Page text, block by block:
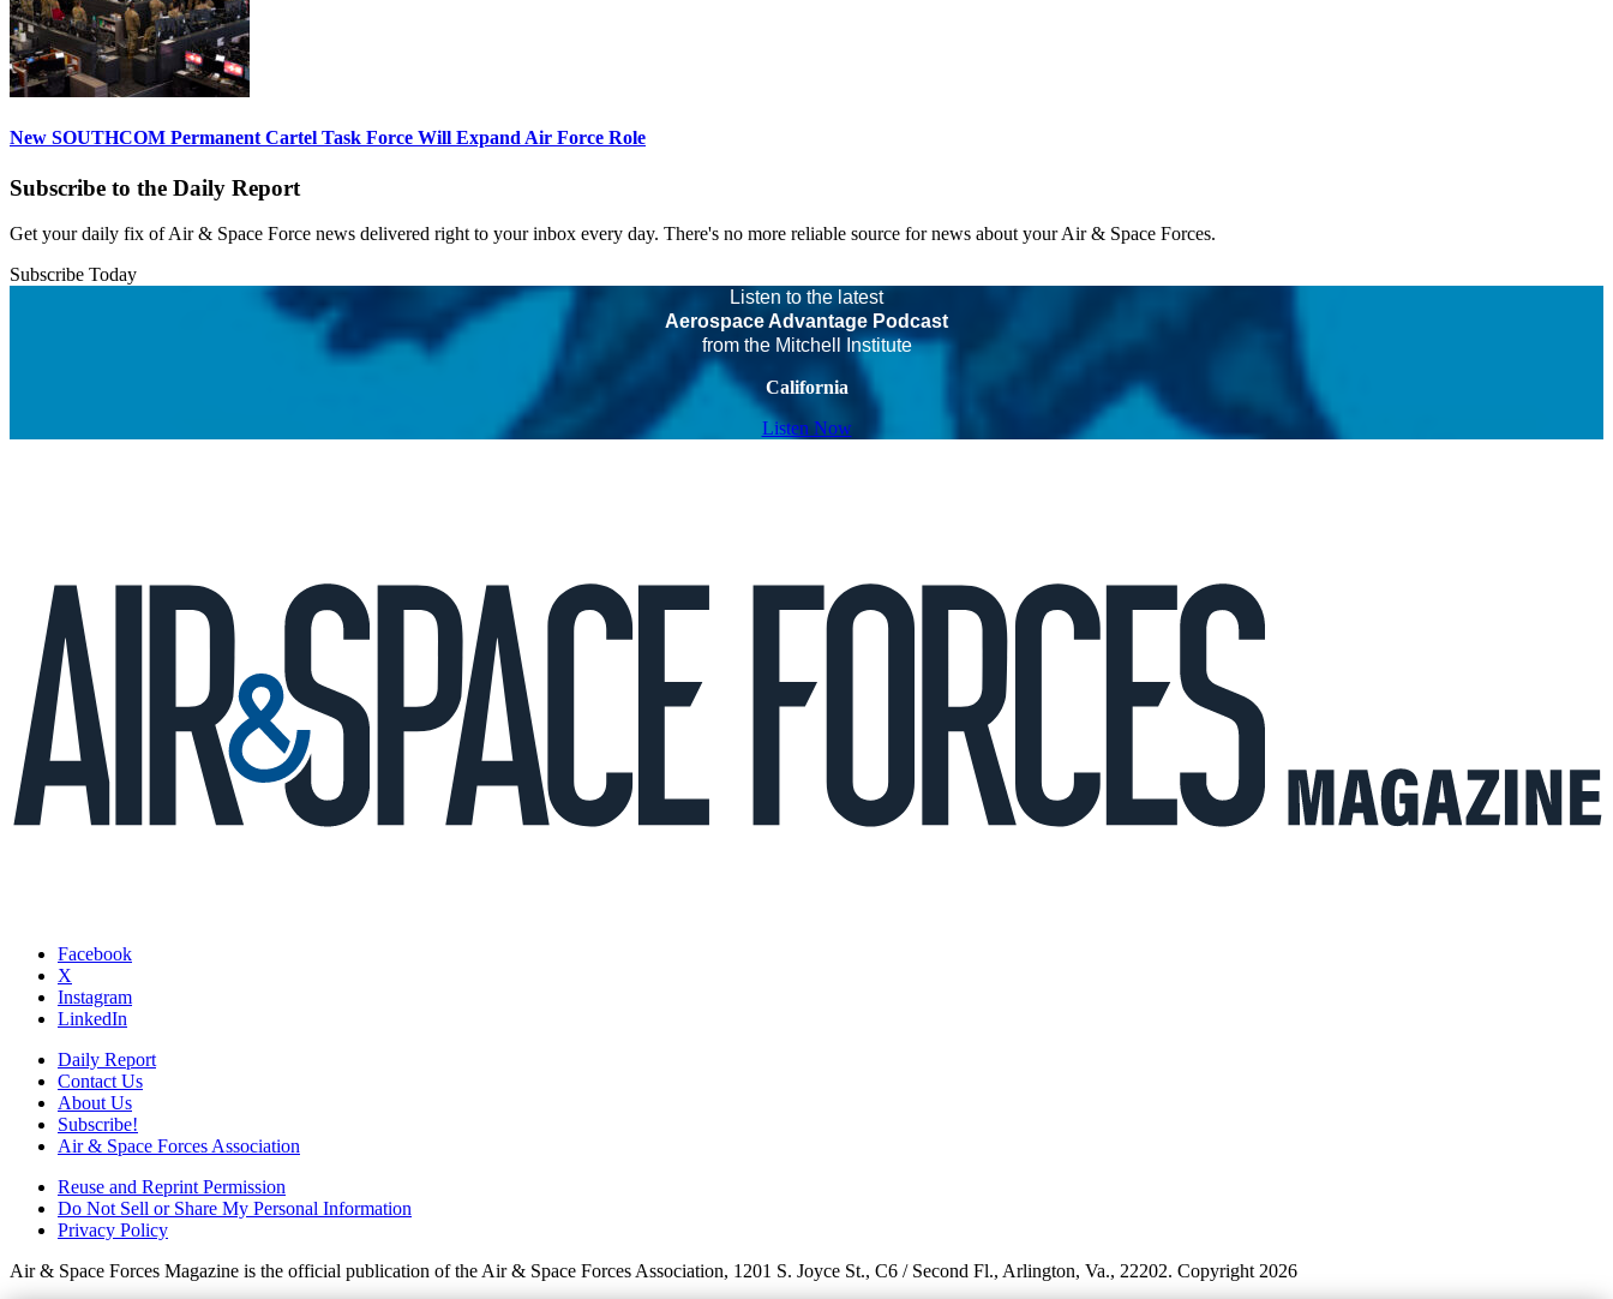
New SOUTHCOM Permanent Cartel Task Force Will Expand Air Force Role
Subscribe to the Daily Report
Get your daily fix of Air & Space Force news delivered right to your inbox every day. There's no more reliable source for news about your Air & Space Forces.
Subscribe Today
Listen to the latest
Aerospace Advantage Podcast
from the Mitchell Institute
California
Listen Now
Facebook
X
Instagram
LinkedIn
Daily Report
Contact Us
About Us
Subscribe!
Air & Space Forces Association
Reuse and Reprint Permission
Do Not Sell or Share My Personal Information
Privacy Policy
Air & Space Forces Magazine is the official publication of the Air & Space Forces Association, 1201 S. Joyce St., C6 / Second Fl., Arlington, Va., 22202. Copyright 2026